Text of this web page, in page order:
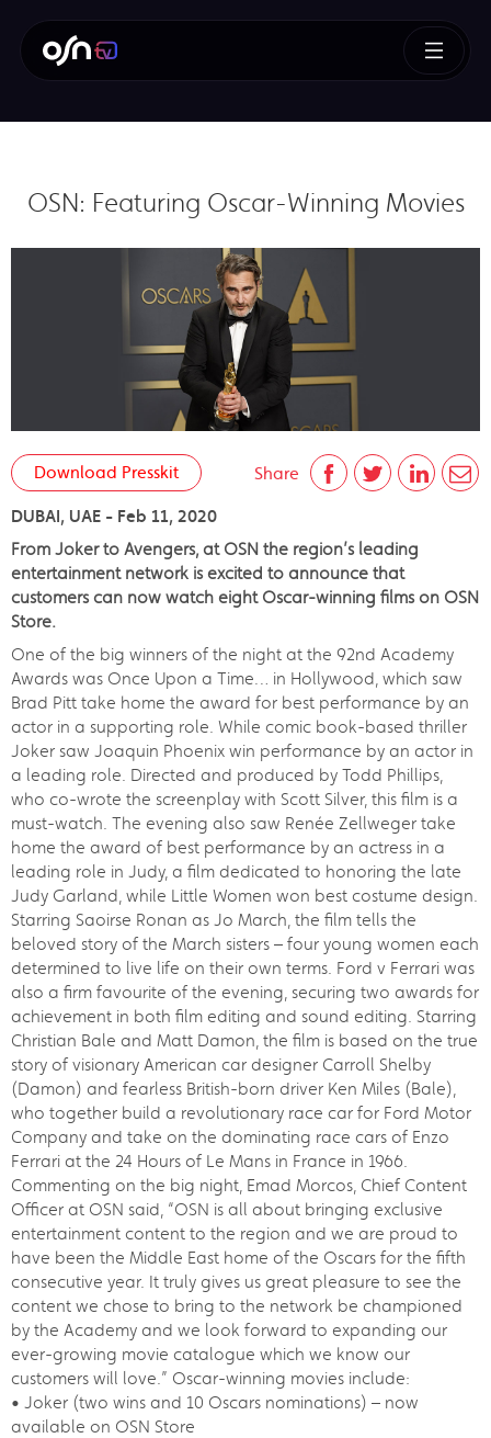
OSN: Featuring Oscar-Winning Movies
Share
Download Presskit
DUBAI, UAE - Feb 11, 2020
From Joker to Avengers, at OSN the region’s leading
entertainment network is excited to announce that
customers can now watch eight Oscar-winning films on OSN
Store.
One of the big winners of the night at the 92nd Academy
Awards was Once Upon a Time… in Hollywood, which saw
Brad Pitt take home the award for best performance by an
actor in a supporting role. While comic book-based thriller
Joker saw Joaquin Phoenix win performance by an actor in
a leading role. Directed and produced by Todd Phillips,
who co-wrote the screenplay with Scott Silver, this film is a
must-watch. The evening also saw Renée Zellweger take
home the award of best performance by an actress in a
leading role in Judy, a film dedicated to honoring the late
Judy Garland, while Little Women won best costume design.
Starring Saoirse Ronan as Jo March, the film tells the
beloved story of the March sisters – four young women each
determined to live life on their own terms. Ford v Ferrari was
also a firm favourite of the evening, securing two awards for
achievement in both film editing and sound editing. Starring
Christian Bale and Matt Damon, the film is based on the true
story of visionary American car designer Carroll Shelby
(Damon) and fearless British-born driver Ken Miles (Bale),
who together build a revolutionary race car for Ford Motor
Company and take on the dominating race cars of Enzo
Ferrari at the 24 Hours of Le Mans in France in 1966.
Commenting on the big night, Emad Morcos, Chief Content
Officer at OSN said, “OSN is all about bringing exclusive
entertainment content to the region and we are proud to
have been the Middle East home of the Oscars for the fifth
consecutive year. It truly gives us great pleasure to see the
content we chose to bring to the network be championed
by the Academy and we look forward to expanding our
ever-growing movie catalogue which we know our
customers will love.” Oscar-winning movies include:
• Joker (two wins and 10 Oscars nominations) – now
available on OSN Store